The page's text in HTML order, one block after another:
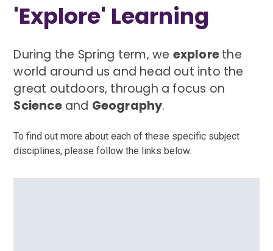
'Explore' Learning
During the Spring term, we explorethe
world around us and head out into the
great outdoors, through a focus on
Scienceand Geography.
To find out more about each of these specific subject
disciplines, please follow the links below.